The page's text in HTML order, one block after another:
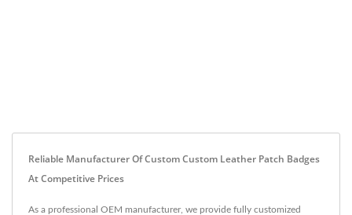
Reliable Manufacturer Of Custom Custom Leather Patch Badges
At Competitive Prices
As a professional OEM manufacturer, we provide fully customized